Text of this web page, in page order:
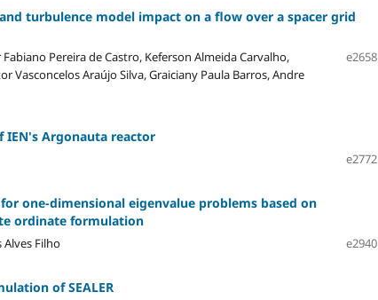
turbulence model impact on a flow over a spacer grid
Pereira de Castro, Keferson Almeida Carvalho,
Vasconcelos Araújo Silva, Graiciany Paula Barros, Andre
e2658
Argonauta reactor
e2772
one-dimensional eigenvalue problems based on
ordinate formulation
Alves Filho e2940
of SEALER